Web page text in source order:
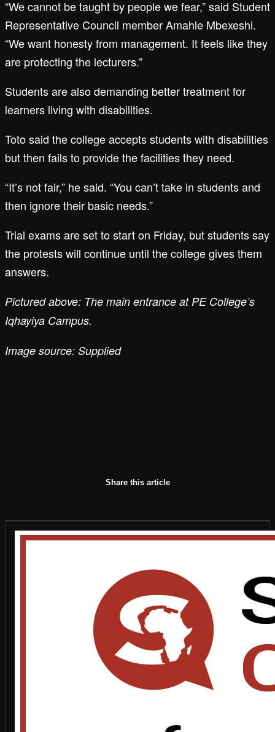
“We cannot be taught by people we fear,” said Student
Representative Council member Amahle Mbexeshi.
“We want honesty from management. It feels like they
are protecting the lecturers.”
Students are also demanding better treatment for
learners living with disabilities.
Toto said the college accepts students with disabilities
but then fails to provide the facilities they need.
“It’s not fair,” he said. “You can’t take in students and
then ignore their basic needs.”
Trial exams are set to start on Friday, but students say
the protests will continue until the college gives them
answers.
Pictured above: The main entrance at PE College’s
Iqhayiya Campus.
Image source: Supplied
Share this article